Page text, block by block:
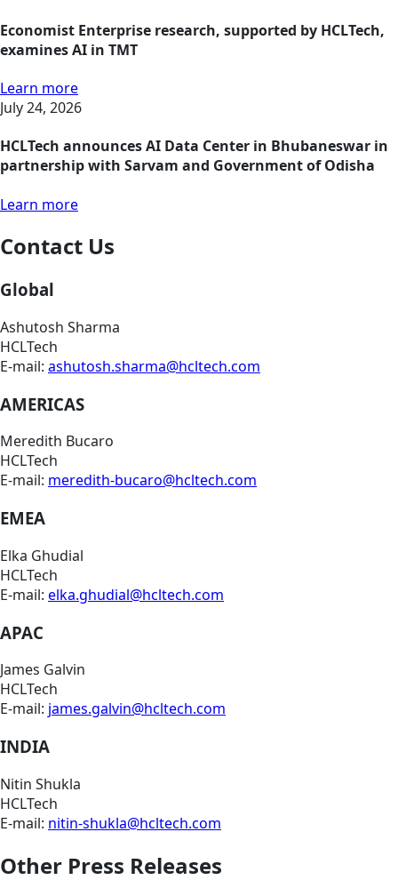
Economist Enterprise research, supported by HCLTech,
examines AI in TMT
Learn more
July 24, 2026
HCLTech announces AI Data Center in Bhubaneswar in
partnership with Sarvam and Government of Odisha
Learn more
Contact Us
Global
Ashutosh Sharma
HCLTech
E-mail: ashutosh.sharma@hcltech.com
AMERICAS
Meredith Bucaro
HCLTech
E-mail: meredith-bucaro@hcltech.com
EMEA
Elka Ghudial
HCLTech
E-mail: elka.ghudial@hcltech.com
APAC
James Galvin
HCLTech
E-mail: james.galvin@hcltech.com
INDIA
Nitin Shukla
HCLTech
E-mail: nitin-shukla@hcltech.com
Other Press Releases